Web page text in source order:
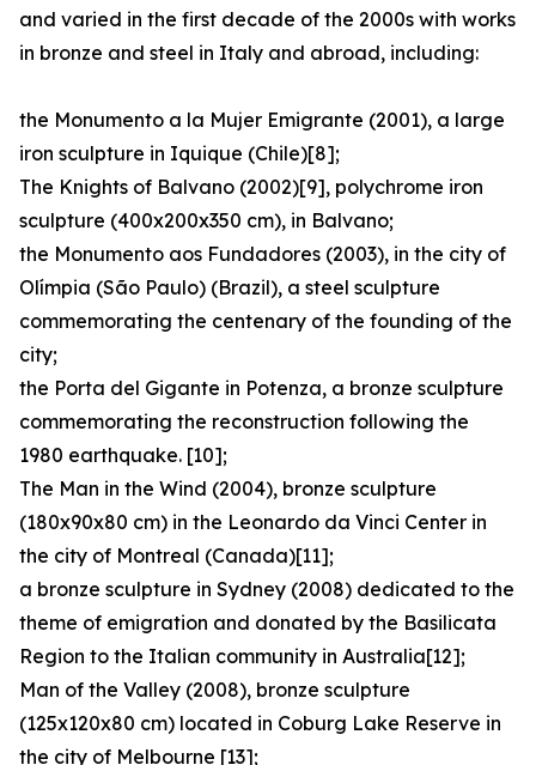
and varied in the first decade of the 2000s with works
in bronze and steel in Italy and abroad, including:
the Monumento a la Mujer Emigrante (2001), a large
iron sculpture in Iquique (Chile)[8];
The Knights of Balvano (2002)[9], polychrome iron
sculpture (400x200x350 cm), in Balvano;
the Monumento aos Fundadores (2003), in the city of
Olímpia (São Paulo) (Brazil), a steel sculpture
commemorating the centenary of the founding of the
city;
the Porta del Gigante in Potenza, a bronze sculpture
commemorating the reconstruction following the
1980 earthquake. [10];
The Man in the Wind (2004), bronze sculpture
(180x90x80 cm) in the Leonardo da Vinci Center in
the city of Montreal (Canada)[11];
a bronze sculpture in Sydney (2008) dedicated to the
theme of emigration and donated by the Basilicata
Region to the Italian community in Australia[12];
Man of the Valley (2008), bronze sculpture
(125x120x80 cm) located in Coburg Lake Reserve in
the city of Melbourne [13];